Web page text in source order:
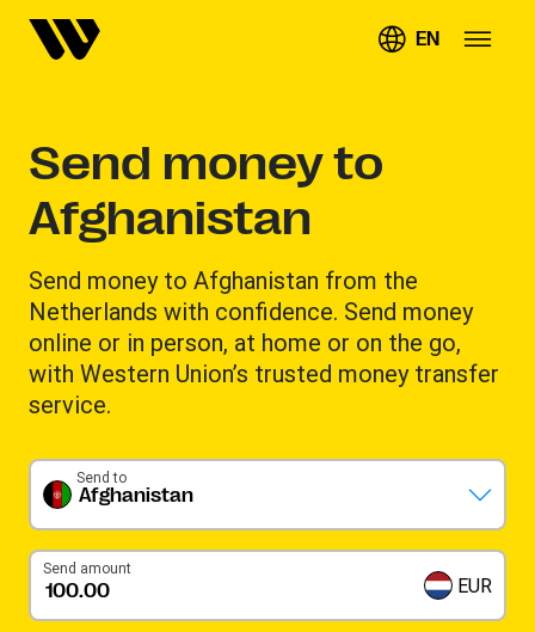
EN
Send money to
Afghanistan
Send money to Afghanistan from the
Netherlands with confidence. Send money
online or in person, at home or on the go,
with Western Union’s trusted money transfer
service.
Afghanistan
Send to
Send amount
EUR